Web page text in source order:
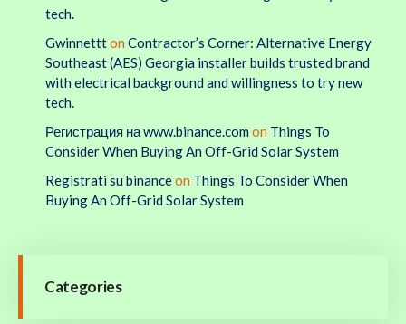
tech.
Gwinnettton Contractor’s Corner: Alternative Energy
Southeast (AES) Georgia installer builds trusted brand
with electrical background and willingness to try new
tech.
Регистрация на www.binance.com on Things To
Consider When Buying An Off-Grid Solar System
Registrati su binanceon Things To Consider When
Buying An Off-Grid Solar System
Categories